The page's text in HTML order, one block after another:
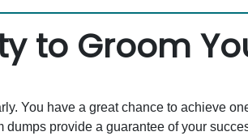
to Groom
You have a great chance to achieve
provide a guarantee of your